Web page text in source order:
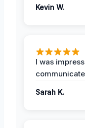
Kevin W.
I was
Sarah K.